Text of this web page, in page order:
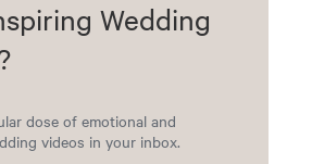
Wedding
dose of emotional and
videos in your inbox.